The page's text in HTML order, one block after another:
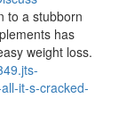
to a stubborn
has
weight loss.
it-s-cracked-